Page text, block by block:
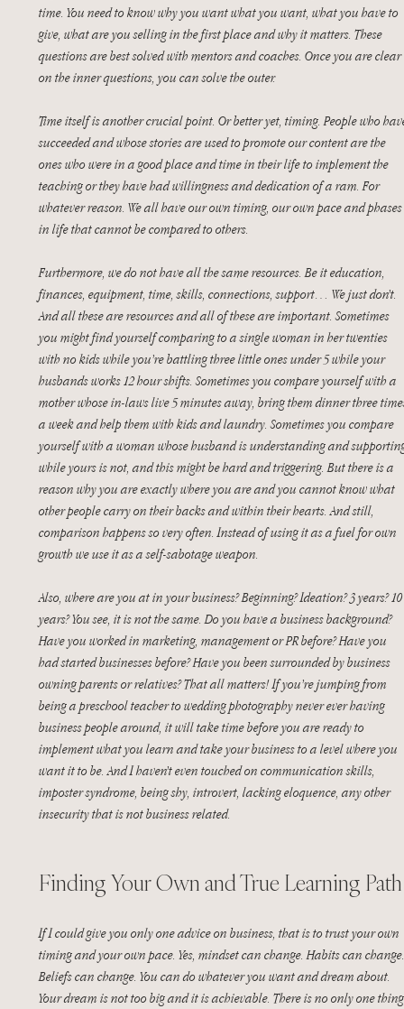
time. You need to know why you want what you want, what you have to
give, what are you selling in the first place and why it matters. These
questions are best solved with mentors and coaches. Once you are clear
on the inner questions, you can solve the outer.
Time itself is another crucial point. Or better yet, timing. People who
succeeded and whose stories are used to promote our content are the
ones who were in a good place and time in their life to implement the
teaching or they have had willingness and dedication of a ram. For
whatever reason. We all have our own timing, our own pace and phases
in life that cannot be compared to others.
Furthermore, we do not have all the same resources. Be it education,
finances, equipment, time, skills, connections, support… We just don’t.
And all these are resources and all of these are important. Sometimes
you might find yourself comparing to a single woman in her twenties
with no kids while you’re battling three little ones under 5 while your
husbands works 12 hour shifts. Sometimes you compare yourself with a
mother whose in-laws live 5 minutes away, bring them dinner three
a week and help them with kids and laundry. Sometimes you compare
yourself with a woman whose husband is understanding and
while yours is not, and this might be hard and triggering. But there is a
reason why you are exactly where you are and you cannot know what
other people carry on their backs and within their hearts. And still,
comparison happens so very often. Instead of using it as a fuel for own
growth we use it as a self-sabotage weapon.
Also, where are you at in your business? Beginning? Ideation? 3 years? 10
years? You see, it is not the same. Do you have a business background?
Have you worked in marketing, management or PR before? Have you
had started businesses before? Have you been surrounded by business
owning parents or relatives? That all matters! If you’re jumping from
being a preschool teacher to wedding photography never ever having
business people around, it will take time before you are ready to
implement what you learn and take your business to a level where you
want it to be. And I haven’t even touched on communication skills,
imposter syndrome, being shy, introvert, lacking eloquence, any other
insecurity that is not business related.
Finding Your Own and True Learning Path
If I could give you only one advice on business, that is to trust your own
timing and your own pace. Yes, mindset can change. Habits can
Beliefs can change. You can do whatever you want and dream about.
Your dream is not too big and it is achievable. There is no only one